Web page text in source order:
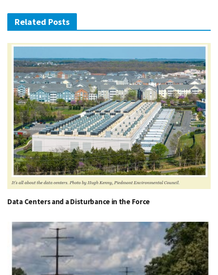
Related Posts
Data Centers and a Disturbance in the Force